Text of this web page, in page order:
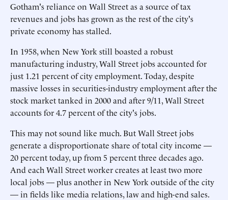
Gotham's reliance on Wall Street as a source of tax
revenues and jobs has grown as the rest of the city's
private economy has stalled.
In 1958, when New York still boasted a robust
manufacturing industry, Wall Street jobs accounted for
just 1.21 percent of city employment. Today, despite
massive losses in securities-industry employment after the
stock market tanked in 2000 and after 9/11, Wall Street
accounts for 4.7 percent of the city's jobs.
This may not sound like much. But Wall Street jobs
generate a disproportionate share of total city income —
20 percent today, up from 5 percent three decades ago.
And each Wall Street worker creates at least two more
local jobs — plus another in New York outside of the city
— in fields like media relations, law and high-end sales.